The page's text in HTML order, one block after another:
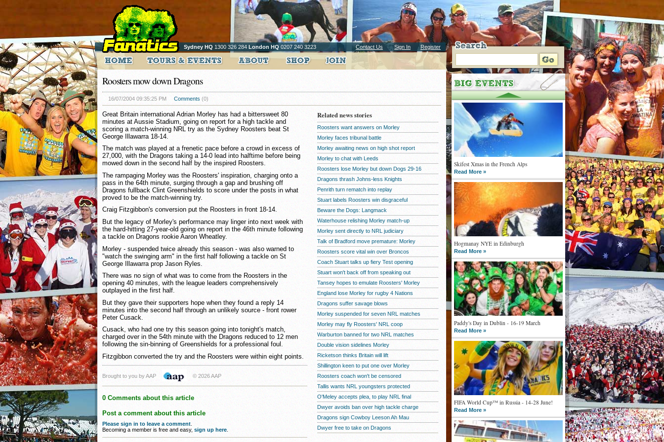
Sydney HQ 1300 326 284 London HQ 0207 240 3223 Contact Us Sign In Register
Skifest Xmas in the French Alps
Read More »
Hogmanay NYE in Edinburgh
Read More »
Paddy's Day in Dublin - 16-19 March
Read More »
FIFA World Cup™ in Russia - 14-28 June!
Read More »
Roosters mow down Dragons
16/07/2004 09:35:25 PM Comments (0)
Great Britain international Adrian Morley has had a bittersweet 80
minutes at Aussie Stadium, going on report for a high tackle and
scoring a match-winning NRL try as the Sydney Roosters beat St
George Illawarra 18-14.
The match was played at a frenetic pace before a crowd in excess of
27,000, with the Dragons taking a 14-0 lead into halftime before being
mowed down in the second half by the inspired Roosters.
The rampaging Morley was the Roosters' inspiration, charging onto a
pass in the 64th minute, surging through a gap and brushing off
Dragons fullback Clint Greenshields to score under the posts in what
proved to be the match-winning try.
Craig Fitzgibbon's conversion put the Roosters in front 18-14.
But the legacy of Morley's performance may linger into next week with
the hard-hitting 27-year-old going on report in the 46th minute following
a tackle on Dragons rookie Aaron Wheatley.
Morley - suspended twice already this season - was also warned to
"watch the swinging arm" in the first half following a tackle on St
George Illawarra prop Jason Ryles.
There was no sign of what was to come from the Roosters in the
opening 40 minutes, with the league leaders comprehensively
outplayed in the first half.
But they gave their supporters hope when they found a reply 14
minutes into the second half through an unlikely source - front rower
Peter Cusack.
Cusack, who had one try this season going into tonight's match,
charged over in the 54th minute with the Dragons reduced to 12 men
following the sin-binning of Greenshields for a professional foul.
Fitzgibbon converted the try and the Roosters were within eight points.
Brought to you by AAP © 2026 AAP
0 Comments about this article
Post a comment about this article
Please sign in to leave a comment
Becoming a member is free and easy, sign up here
Related news stories
Roosters want answers on Morley
Morley faces tribunal battle
Morley awaiting news on high shot report
Morley to chat with Leeds
Roosters lose Morley but down Dogs 29-16
Dragons thrash Johns-less Knights
Penrith turn rematch into replay
Stuart labels Roosters win disgraceful
Beware the Dogs: Langmack
Waterhouse relishing Morley match-up
Morley sent directly to NRL judiciary
Talk of Bradford move premature: Morley
Roosters score vital win over Broncos
Coach Stuart talks up fiery Test opening
Stuart won't back off from speaking out
Tansey hopes to emulate Roosters' Morley
England lose Morley for rugby 4 Nations
Dragons suffer savage blows
Morley suspended for seven NRL matches
Morley may fly Roosters' NRL coop
Warburton banned for two NRL matches
Double vision sidelines Morley
Ricketson thinks Britain will lift
Shillington keen to put one over Morley
Roosters coach won't be censored
Tallis wants NRL youngsters protected
O'Meley accepts plea, to play NRL final
Dwyer avoids ban over high tackle charge
Dragons sign Cowboy Leeson Ah Mau
Dwyer free to take on Dragons